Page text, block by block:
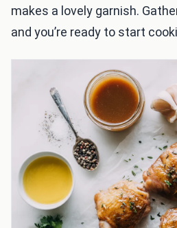
makes a lovely garnish.
and you’re ready to start